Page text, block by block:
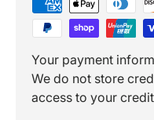
Your payment
We do not store
access to your